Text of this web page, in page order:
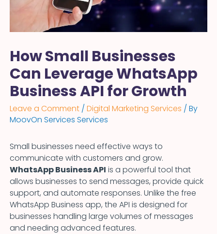
How Small Businesses
Can Leverage WhatsApp
Business API for Growth
Leave a Comment / Digital Marketing Services / By
MoovOn Services Services
Small businesses need effective ways to
communicate with customers and grow.
WhatsApp Business API is a powerful tool that
allows businesses to send messages, provide quick
support, and automate responses. Unlike the free
WhatsApp Business app, the API is designed for
businesses handling large volumes of messages
and needing advanced features.